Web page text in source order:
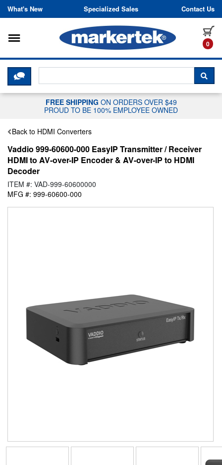
Skip to content
What's New Specialized Sales Contact Us
0
Toggle navigation
CLICK HERE TO CHAT WITH A
FREE SHIPPING ON ORDERS OVER $49
PROUD TO BE 100% EMPLOYEE OWNED
Back to HDMI Converters
Vaddio 999-60600-000 EasyIP Transmitter / Receiver
HDMI to AV-over-IP Encoder & AV-over-IP to HDMI
Decoder
ITEM #: VAD-999-60600000
MFG #: 999-60600-000